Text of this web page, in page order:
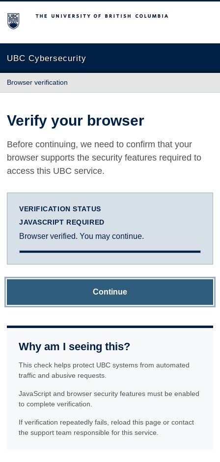
The University of British Columbia
UBC Cybersecurity
Browser verification
Verify your browser
Before continuing, we need to confirm that your
browser supports the security features required to
access this UBC service.
VERIFICATION STATUS
JAVASCRIPT REQUIRED
Browser verified. You may continue.
Continue
Why am I seeing this?
This check helps protect UBC systems from automated
traffic and abusive requests.
JavaScript and browser security features must be enabled
to complete verification.
If verification repeatedly fails, reload this page or contact
the support team responsible for this service.